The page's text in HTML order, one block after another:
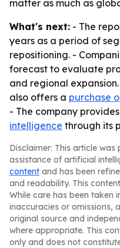
matter as much as
What's next: - The
years as a period of
repositioning. -
forecast to evaluate
and regional
also offers a purchase
- The company
intelligence through its
Disclaimer: This article
assistance of artificial
content and has been
and readability. This
While care has been taken
inaccuracies or omissions,
original source and
where appropriate. This
only and does not